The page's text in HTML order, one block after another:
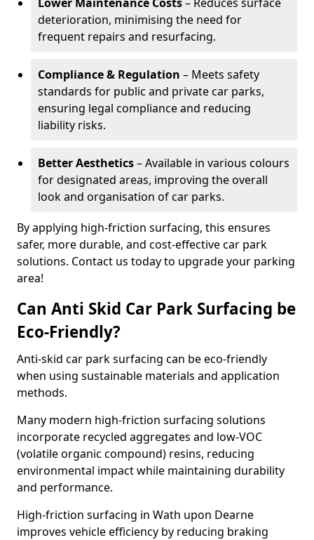
deterioration, minimising the need for
frequent repairs and resurfacing.
Compliance & Regulation – Meets safety
standards for public and private car parks,
ensuring legal compliance and reducing
liability risks.
Better Aesthetics– Available in various colours
for designated areas, improving the overall
look and organisation of car parks.
By applying high-friction surfacing, this ensures
safer, more durable, and cost-effective car park
solutions. Contact us today to upgrade your parking
area!
Can Anti Skid Car Park Surfacing be
Eco-Friendly?
Anti-skid car park surfacing can be eco-friendly
when using sustainable materials and application
methods.
Many modern high-friction surfacing solutions
incorporate recycled aggregates and low-VOC
(volatile organic compound) resins, reducing
environmental impact while maintaining durability
and performance.
High-friction surfacing in Wath upon Dearne
improves vehicle efficiency by reducing braking